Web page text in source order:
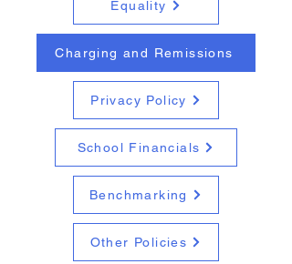
Equality
Charging and Remissions
Privacy Policy
School Financials
Benchmarking
Other Policies